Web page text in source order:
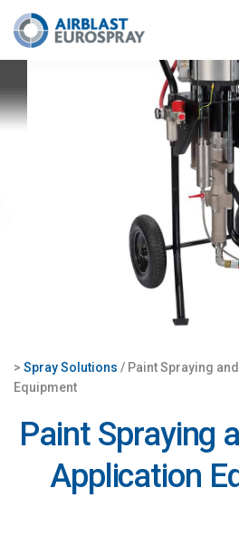
> Spray Solutions / Paint Spraying
Equipment
Paint Spraying
Application